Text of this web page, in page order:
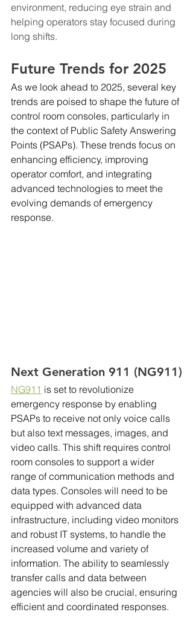
environment, reducing eye strain and
helping operators stay focused during
long shifts.
Future Trends for 2025
As we look ahead to 2025, several key
trends are poised to shape the future of
control room consoles, particularly in
the context of Public Safety Answering
Points (PSAPs). These trends focus on
enhancing efficiency, improving
operator comfort, and integrating
advanced technologies to meet the
evolving demands of emergency
response.
Next Generation 911 (NG911)
NG911 is set to revolutionize
emergency response by enabling
PSAPs to receive not only voice calls
but also text messages, images, and
video calls. This shift requires control
room consoles to support a wider
range of communication methods and
data types. Consoles will need to be
equipped with advanced data
infrastructure, including video monitors
and robust IT systems, to handle the
increased volume and variety of
information. The ability to seamlessly
transfer calls and data between
agencies will also be crucial, ensuring
efficient and coordinated responses.